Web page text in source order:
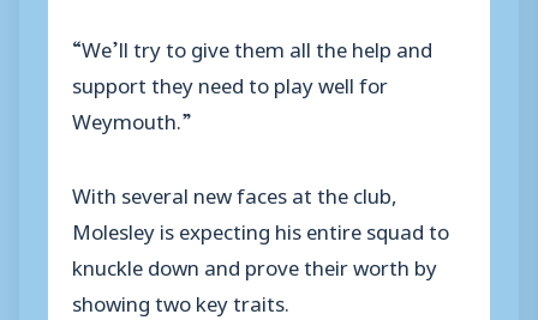
“We’ll try to give them all the help and
support they need to play well for
Weymouth.”
With several new faces at the club,
Molesley is expecting his entire squad to
knuckle down and prove their worth by
showing two key traits.